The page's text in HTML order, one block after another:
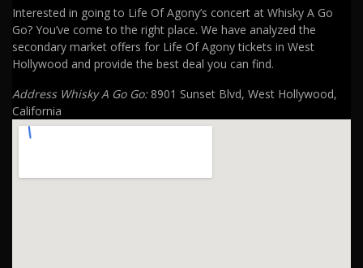
Interested in going to Life Of Agony’s concert at Whisky A Go
Go? You’ve come to the right place. We have analyzed the
secondary market offers for Life Of Agony tickets in West
Hollywood and provide the best deal you can find.
Address Whisky A Go Go: 8901 Sunset Blvd, West Hollywood,
California